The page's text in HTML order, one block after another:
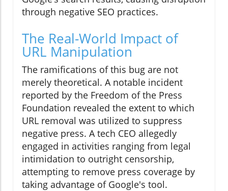
through negative SEO practices.
The Real-World Impact of
URL Manipulation
The ramifications of this bug are not
merely theoretical. A notable incident
reported by the Freedom of the Press
Foundation revealed the extent to which
URL removal was utilized to suppress
negative press. A tech CEO allegedly
engaged in activities ranging from legal
intimidation to outright censorship,
attempting to remove press coverage by
taking advantage of Google's tool.